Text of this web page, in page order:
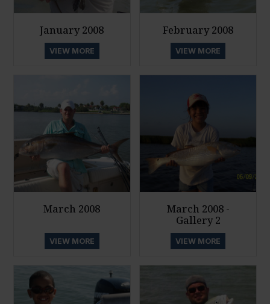
January 2008
VIEW MORE
February 2008
VIEW MORE
March 2008
VIEW MORE
March 2008 -
Gallery 2
VIEW MORE